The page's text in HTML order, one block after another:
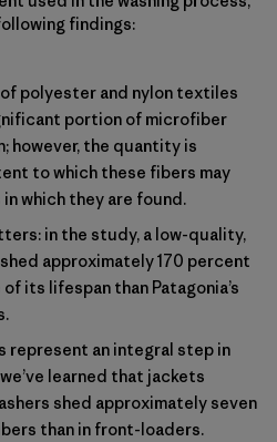
findings:
polyester and nylon textiles
portion of microfiber
however, the quantity is
to which these fibers may
which they are found.
in the study, a low-quality,
approximately 170 percent
its lifespan than Patagonia’s
represent an integral step in
learned that jackets
shed approximately seven
than in front-loaders.